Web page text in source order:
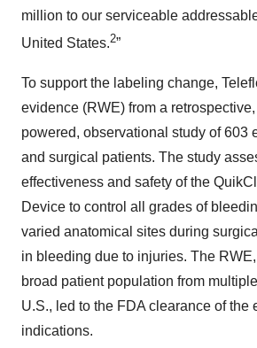
million to our serviceable
United States.2”
To support the labeling change,
evidence (RWE) from a
powered, observational study of 603
and surgical patients. The study
effectiveness and safety of the
Device to control all grades of
varied anatomical sites during
in bleeding due to injuries. The
broad patient population from
U.S., led to the FDA clearance of the
indications.